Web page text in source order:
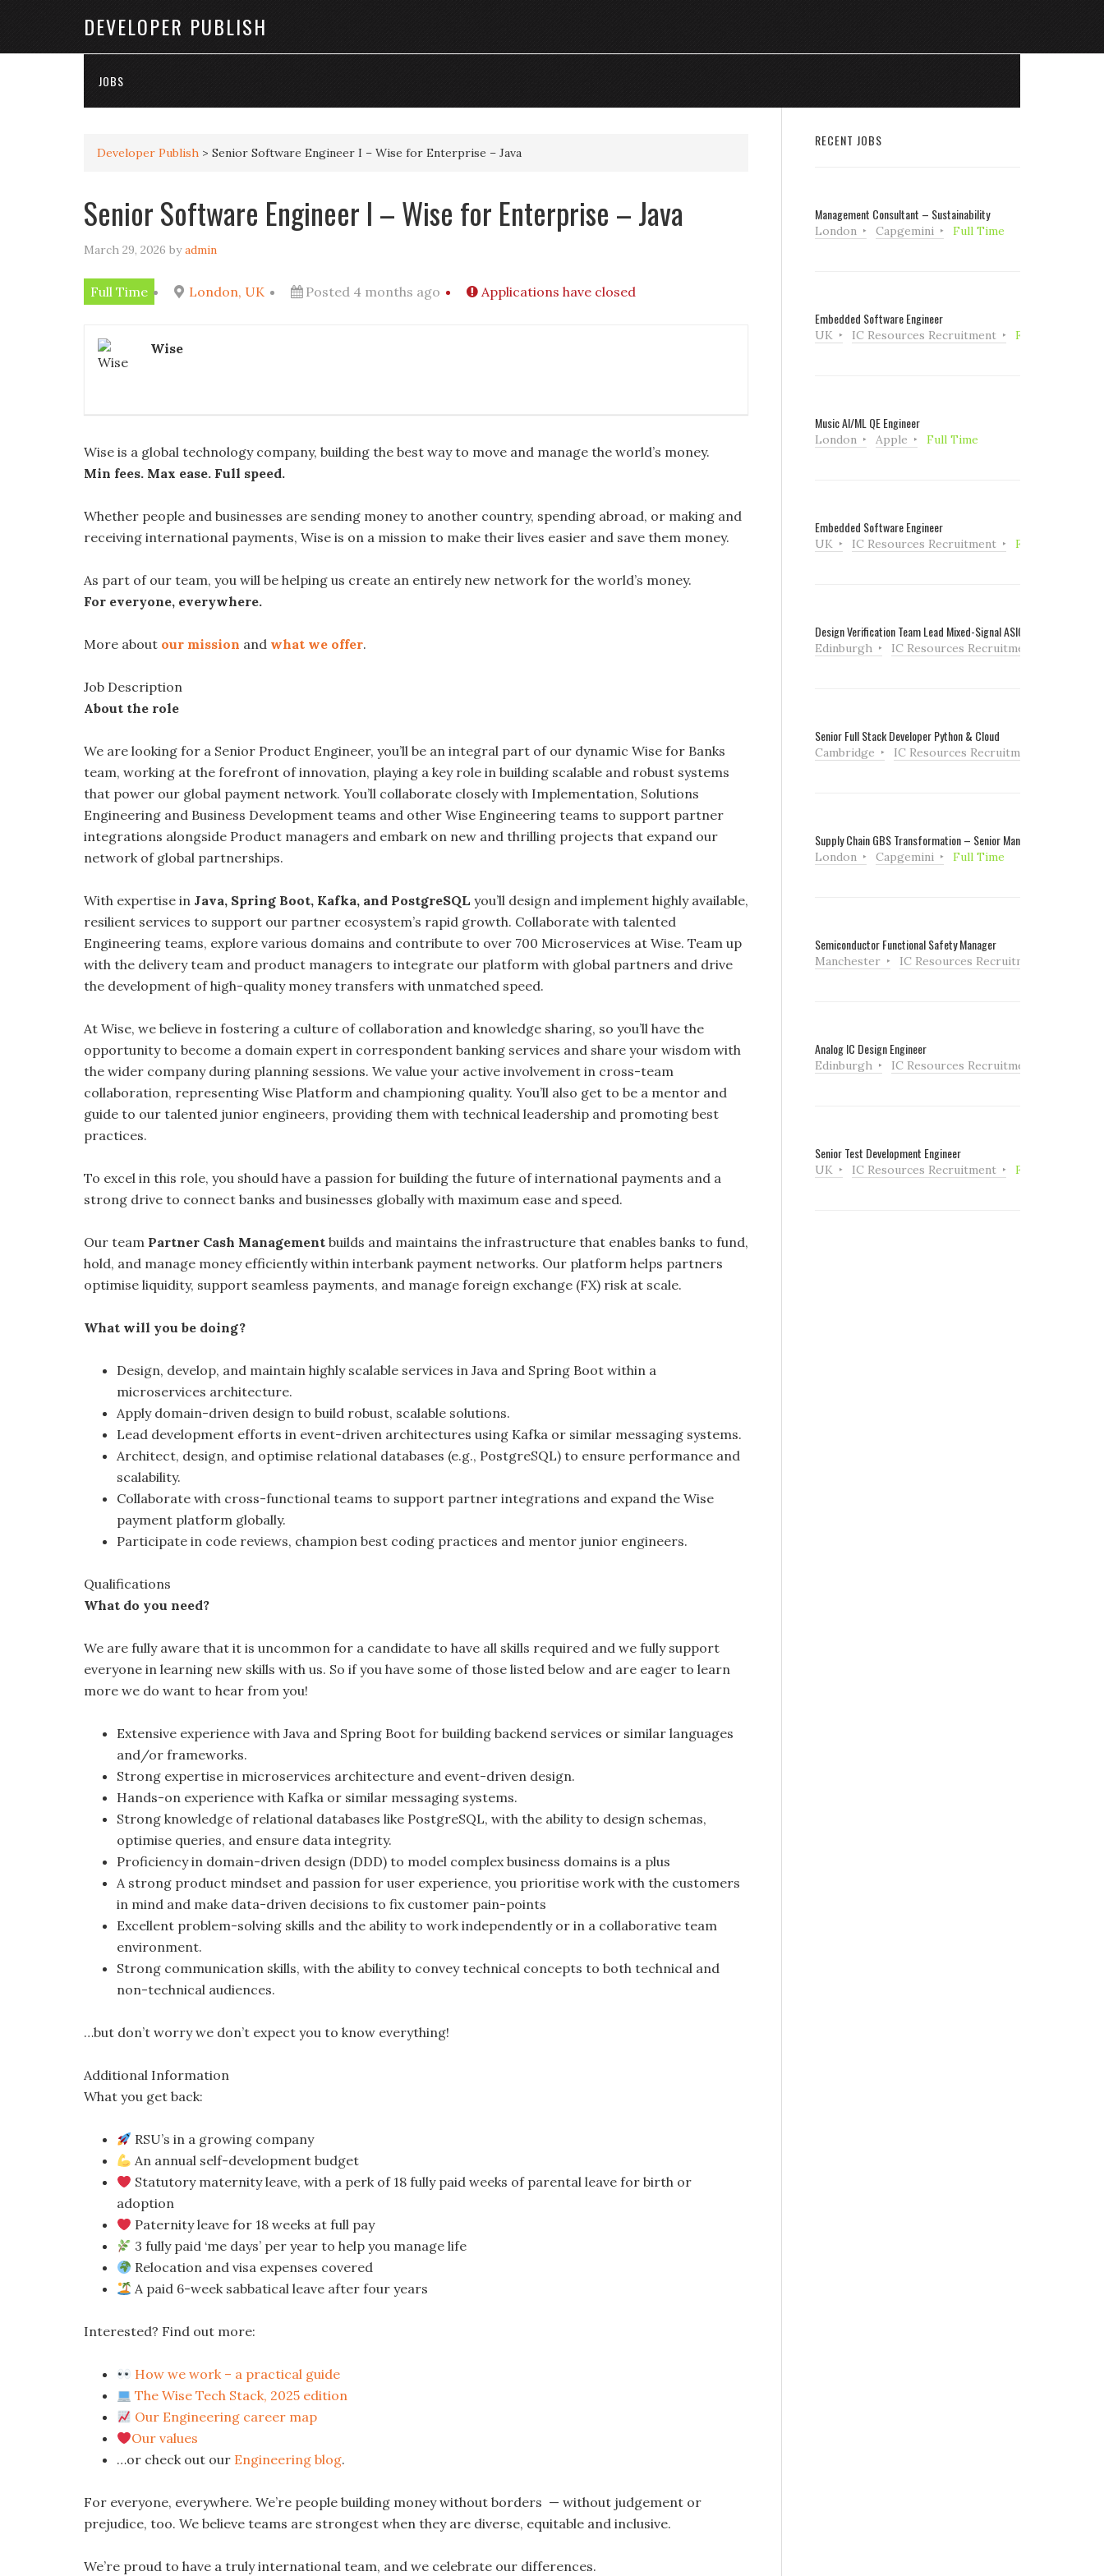
DEVELOPER PUBLISH
JOBS
Developer Publish > Senior Software Engineer I – Wise for Enterprise – Java
Senior Software Engineer I – Wise for Enterprise – Java
March 29, 2026 byadmin
Full Time London, UK Posted 4 months ago Applications have closed
Wise
Wise is a global technology company, building the best way to move and manage the world’s money.
Min fees. Max ease. Full speed.
Whether people and businesses are sending money to another country, spending abroad, or making and
receiving international payments, Wise is on a mission to make their lives easier and save them money.
As part of our team, you will be helping us create an entirely new network for the world’s money.
For everyone, everywhere.
More about our mission and what we offer.
Job Description
About the role
We are looking for a Senior Product Engineer, you’ll be an integral part of our dynamic Wise for Banks
team, working at the forefront of innovation, playing a key role in building scalable and robust systems
that power our global payment network. You’ll collaborate closely with Implementation, Solutions
Engineering and Business Development teams and other Wise Engineering teams to support partner
integrations alongside Product managers and embark on new and thrilling projects that expand our
network of global partnerships.
With expertise in Java, Spring Boot, Kafka, and PostgreSQL you’ll design and implement highly available,
resilient services to support our partner ecosystem’s rapid growth. Collaborate with talented
Engineering teams, explore various domains and contribute to over 700 Microservices at Wise. Team up
with the delivery team and product managers to integrate our platform with global partners and drive
the development of high-quality money transfers with unmatched speed.
At Wise, we believe in fostering a culture of collaboration and knowledge sharing, so you’ll have the
opportunity to become a domain expert in correspondent banking services and share your wisdom with
the wider company during planning sessions. We value your active involvement in cross-team
collaboration, representing Wise Platform and championing quality. You’ll also get to be a mentor and
guide to our talented junior engineers, providing them with technical leadership and promoting best
practices.
To excel in this role, you should have a passion for building the future of international payments and a
strong drive to connect banks and businesses globally with maximum ease and speed.
Our team Partner Cash Management builds and maintains the infrastructure that enables banks to fund,
hold, and manage money efficiently within interbank payment networks. Our platform helps partners
optimise liquidity, support seamless payments, and manage foreign exchange (FX) risk at scale.
What will you be doing?
Design, develop, and maintain highly scalable services in Java and Spring Boot within a
microservices architecture.
Apply domain-driven design to build robust, scalable solutions.
Lead development efforts in event-driven architectures using Kafka or similar messaging systems.
Architect, design, and optimise relational databases (e.g., PostgreSQL) to ensure performance and
scalability.
Collaborate with cross-functional teams to support partner integrations and expand the Wise
payment platform globally.
Participate in code reviews, champion best coding practices and mentor junior engineers.
Qualifications
What do you need?
We are fully aware that it is uncommon for a candidate to have all skills required and we fully support
everyone in learning new skills with us. So if you have some of those listed below and are eager to learn
more we do want to hear from you!
Extensive experience with Java and Spring Boot for building backend services or similar languages
and/or frameworks.
Strong expertise in microservices architecture and event-driven design.
Hands-on experience with Kafka or similar messaging systems.
Strong knowledge of relational databases like PostgreSQL, with the ability to design schemas,
optimise queries, and ensure data integrity.
Proficiency in domain-driven design (DDD) to model complex business domains is a plus
A strong product mindset and passion for user experience, you prioritise work with the customers
in mind and make data-driven decisions to fix customer pain-points
Excellent problem-solving skills and the ability to work independently or in a collaborative team
environment.
Strong communication skills, with the ability to convey technical concepts to both technical and
non-technical audiences.
…but don’t worry we don’t expect you to know everything!
Additional Information
What you get back:
RSU’s in a growing company
An annual self-development budget
Statutory maternity leave, with a perk of 18 fully paid weeks of parental leave for birth or
adoption
Paternity leave for 18 weeks at full pay
3 fully paid ‘me days’ per year to help you manage life
Relocation and visa expenses covered
A paid 6-week sabbatical leave after four years
Interested? Find out more:
How we work – a practical guide
The Wise Tech Stack, 2025 edition
Our Engineering career map
Our values
…or check out our Engineering blog.
For everyone, everywhere. We’re people building money without borders — without judgement or
prejudice, too. We believe teams are strongest when they are diverse, equitable and inclusive.
We’re proud to have a truly international team, and we celebrate our differences.
RECENT JOBS
Management Consultant – Sustainability
London Capgemini Full Time
Embedded Software Engineer
UK IC Resources Recruitment Full Time
Music AI/ML QE Engineer
London Apple Full Time
Embedded Software Engineer
UK IC Resources Recruitment Full Time
Design Verification Team Lead Mixed-Signal ASIC
Edinburgh IC Resources Recruitment
Senior Full Stack Developer Python & Cloud
Cambridge IC Resources Recruitment
Supply Chain GBS Transformation – Senior Manager
London Capgemini Full Time
Semiconductor Functional Safety Manager
Manchester IC Resources Recruitment
Analog IC Design Engineer
Edinburgh IC Resources Recruitment
Senior Test Development Engineer
UK IC Resources Recruitment Full Time